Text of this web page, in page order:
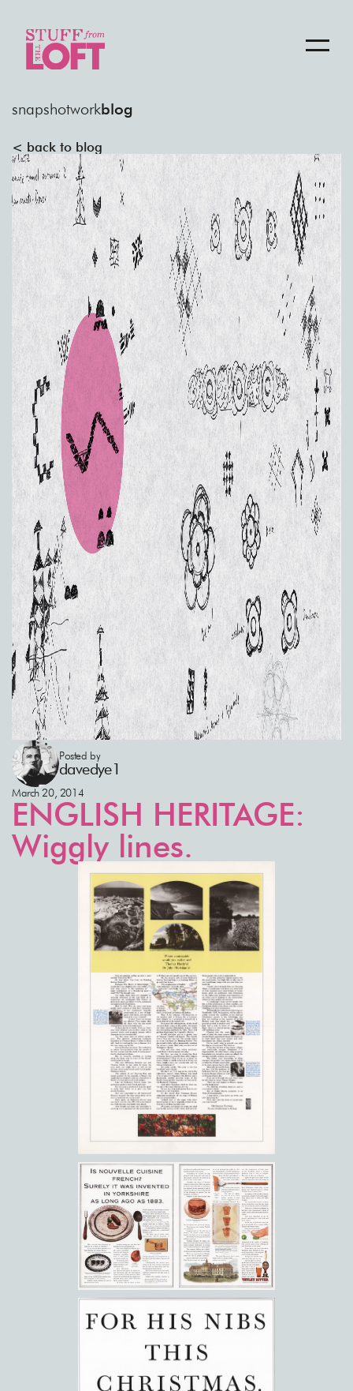
snapshotworkblog
< back to blog
Posted by
davedye1
March 20, 2014
ENGLISH HERITAGE:
Wiggly lines.